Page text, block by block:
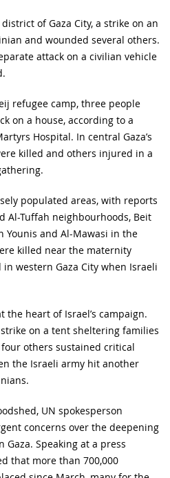
of Gaza City, a strike on an
and wounded several others.
attack on a civilian vehicle
refugee camp, three people
on a house, according to a
Hospital. In central Gaza’s
killed and others injured in a
populated areas, with reports
Al-Tuffah neighbourhoods, Beit
Younis and Al-Mawasi in the
killed near the maternity
western Gaza City when Israeli
the heart of Israel’s campaign.
on a tent sheltering families
others sustained critical
the Israeli army hit another
UN spokesperson
concerns over the deepening
Speaking at a press
that more than 700,000